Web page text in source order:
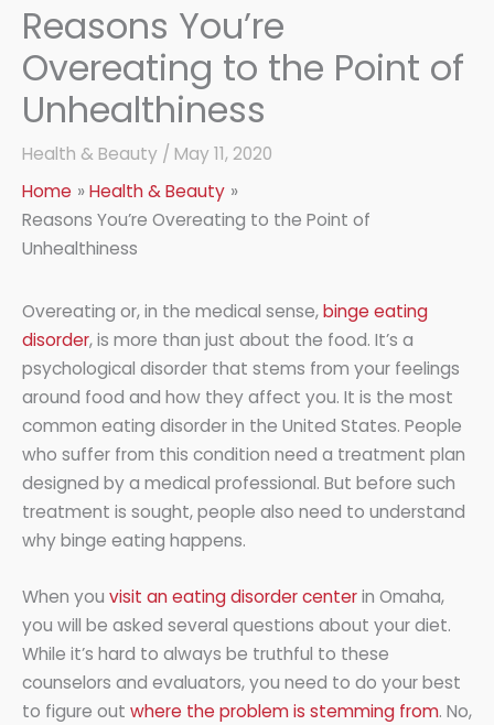
Reasons You’re
Overeating to the Point of
Unhealthiness
Health & Beauty / May 11, 2020
Home
Health & Beauty
Reasons You’re Overeating to the Point of
Unhealthiness
Overeating or, in the medical sense,binge eating
disorder, is more than just about the food. It’s a
psychological disorder that stems from your feelings
around food and how they affect you. It is the most
common eating disorder in the United States. People
who suffer from this condition need a treatment plan
designed by a medical professional. But before such
treatment is sought, people also need to understand
why binge eating happens.
When you visit an eating disorder centerin Omaha,
you will be asked several questions about your diet.
While it’s hard to always be truthful to these
counselors and evaluators, you need to do your best
to figure out where the problem is stemming from. No,